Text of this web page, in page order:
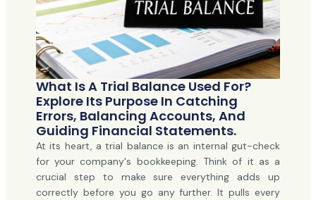
What Is A Trial Balance Used For?
Explore Its Purpose In Catching
Errors, Balancing Accounts, And
Guiding Financial Statements.
At its heart, a trial balance is an internal gut-check
for your company's bookkeeping. Think of it as a
crucial step to make sure everything adds up
correctly before you go any further. It pulls every